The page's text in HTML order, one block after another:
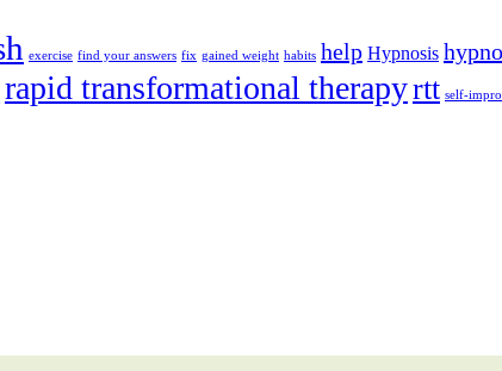
exercise find your answers fix gained weight habits help Hypnosis
rapid transformational therapyrtt self-